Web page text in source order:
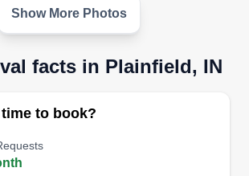
Show More Photos
facts in Plainfield, IN
to book?